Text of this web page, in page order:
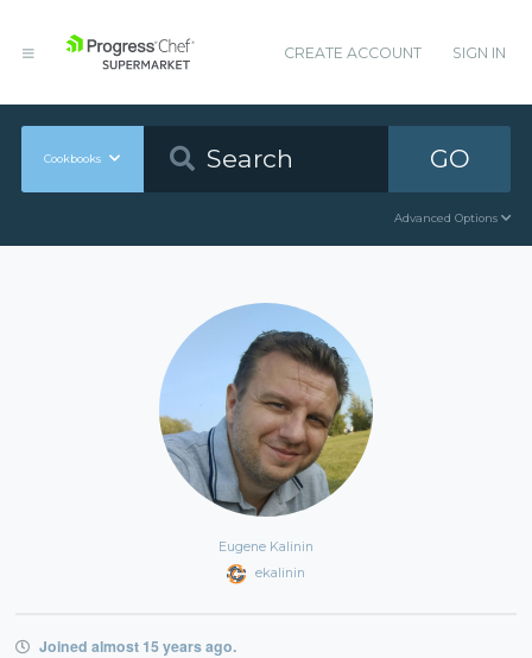
CREATE ACCOUNT SIGN IN
Cookbooks GO
Advanced Options
Eugene Kalinin
ekalinin
Joined almost 15 years ago.